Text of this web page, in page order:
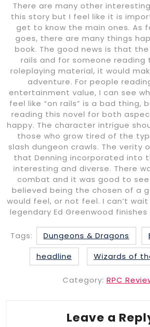
There are many other
this story but I feel like it is
get to know the main ones. As
goes, there are many things
book. The good news is that
rails and for someone reading
roleplaying material, it would
adventure. For people
entertainment value, I can see
feel like “on rails” is a bad thing,
reading this novel for both
happy. The character intrigue
those who grow tired of the
slash dungeon crawls. The verity
that Denning incorporated into
interesting and diverse. There
combat and it was good to see
believed being the chosen of a
would feel, or not feel. I can’t
legendary Ed Greenwood
Tags: Dungeons & Dragons
headline
Wizards of
Category: RPC
Leave a